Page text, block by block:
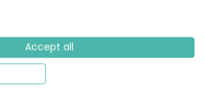
US
Accept all